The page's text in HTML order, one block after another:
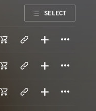
SELECT